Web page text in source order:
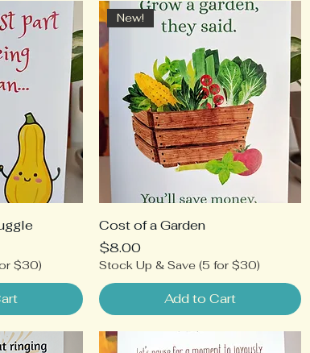
$30)
New!
Cost of a Garden
Price
$8.00
Stock Up & Save (5 for $30)
Add to Cart